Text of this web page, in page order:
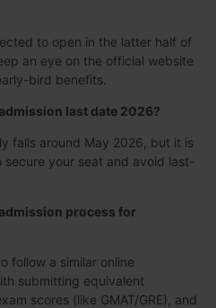
to open in the latter half of
an eye on the official website
bird benefits.
last date 2026?
falls around May 2026, but it is
your seat and avoid last-
process for
follow a similar online
submitting equivalent
scores (like GMAT/GRE), and